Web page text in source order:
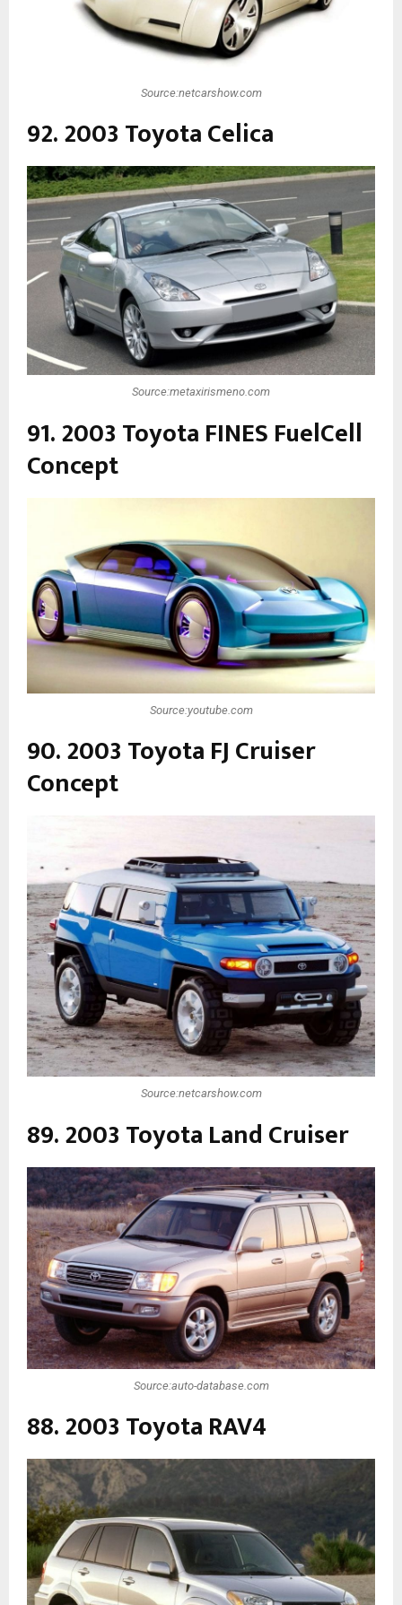
Source:netcarshow.com
92. 2003 Toyota Celica
Source:metaxirismeno.com
91. 2003 Toyota FINES FuelCell
Concept
Source:youtube.com
90. 2003 Toyota FJ Cruiser
Concept
Source:netcarshow.com
89. 2003 Toyota Land Cruiser
Source:auto-database.com
88. 2003 Toyota RAV4